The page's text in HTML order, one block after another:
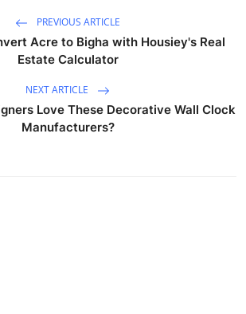
PREVIOUS ARTICLE
Acre to Bigha with Housiey's Real
Estate Calculator
NEXT ARTICLE
Love These Decorative Wall Clock
Manufacturers?